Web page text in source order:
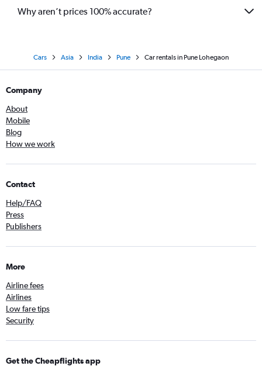
Why aren’t prices 100% accurate?
Cars Asia India Pune Car rentals in Pune Lohegaon
Company
About
Mobile
Blog
How we work
Contact
Help/FAQ
Press
Publishers
More
Airline fees
Airlines
Low fare tips
Security
Get the Cheapflights app